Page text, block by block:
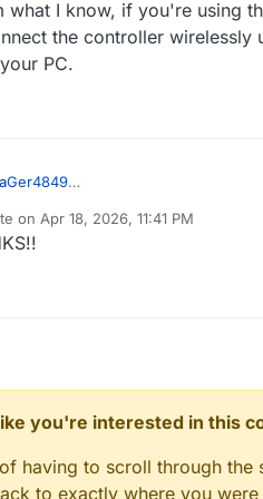
what I know, if you're using
the controller
PC.
Ger4849
connect the controller wirelessly
on Apr 18, 2026, 11:41 PM
by
you're interested in this
having to scroll through
to exactly where you